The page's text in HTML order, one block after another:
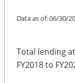
Data as of:06/30/
Total lending
FY2018 to